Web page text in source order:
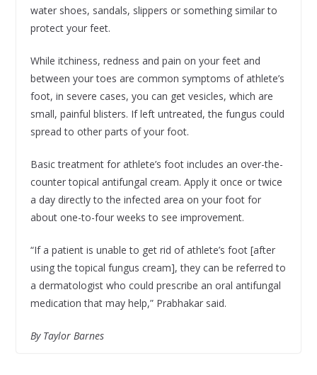
water shoes, sandals, slippers or something similar to
protect your feet.
While itchiness, redness and pain on your feet and
between your toes are common symptoms of athlete’s
foot, in severe cases, you can get vesicles, which are
small, painful blisters. If left untreated, the fungus could
spread to other parts of your foot.
Basic treatment for athlete’s foot includes an over-the-
counter topical antifungal cream. Apply it once or twice
a day directly to the infected area on your foot for
about one-to-four weeks to see improvement.
“If a patient is unable to get rid of athlete’s foot [after
using the topical fungus cream], they can be referred to
a dermatologist who could prescribe an oral antifungal
medication that may help,” Prabhakar said.
By Taylor Barnes